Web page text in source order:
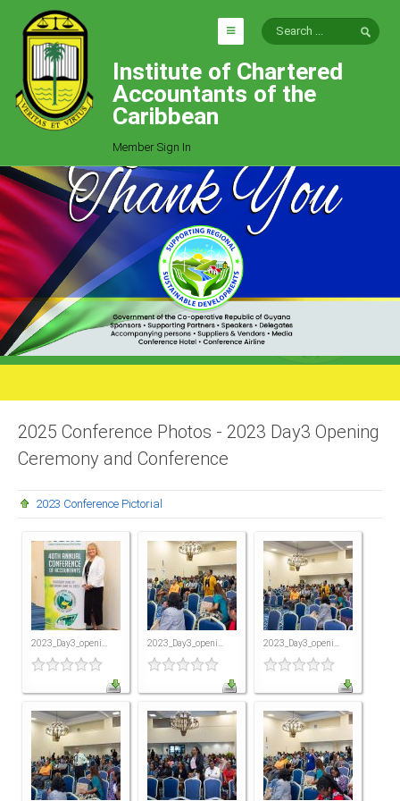
HOME
EXPLORE
Who We Are
Goals
Job Offers
Articles
Photo Gallery
Function
Events
Milestones
Presidents
Directors
Videos
TERRITORIES
Bahamas
Barbados
Guyana
Institute of Chartered
Accountants of the
Caribbean
Member Sign In
2025 Conference Photos - 2023 Day3 Opening
Ceremony and Conference
2023 Conference Pictorial
2023_Day3_openi... 2023_Day3_openi... 2023_Day3_openi...